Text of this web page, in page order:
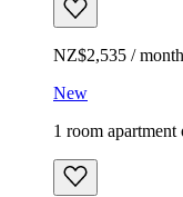
NZ$2,535 / month
New
1 room apartment